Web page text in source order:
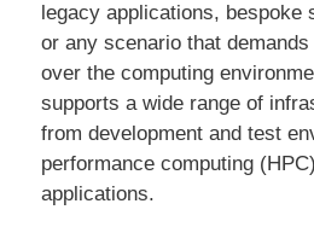
legacy applications, bespoke
or any scenario that
over the computing
supports a wide range of
from development and test
performance computing
applications.